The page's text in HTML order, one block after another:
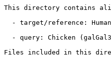
This directory contains
- target/reference:
- query: Chicken
Files included in this